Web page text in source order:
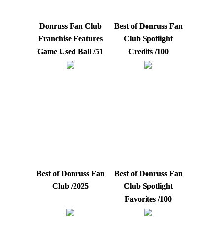
Donruss Fan Club
Franchise Features
Game Used Ball /51
Best of Donruss Fan
Club Spotlight
Credits /100
Best of Donruss Fan
Club /2025
Best of Donruss Fan
Club Spotlight
Favorites /100